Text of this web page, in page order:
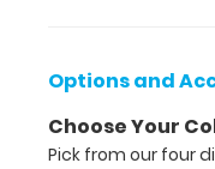
Options and
Choose Your
Pick from our four